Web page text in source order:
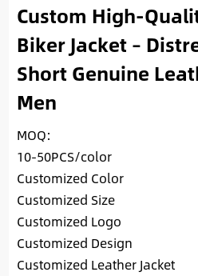
Custom High-
Biker Jacket –
Short Genuine
Men
MOQ:
10-50PCS/color
Customized Color
Customized Size
Customized Logo
Customized Design
Customized Leather Jacket